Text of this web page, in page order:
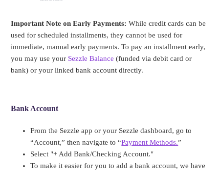
Important Note on Early Payments: While credit cards can be
used for scheduled installments, they cannot be used for
immediate, manual early payments. To pay an installment early,
you may use your Sezzle Balance (funded via debit card or
bank) or your linked bank account directly.
Bank Account
From the Sezzle app or your Sezzle dashboard, go to
“Account,” then navigate to “Payment Methods.”
Select "+ Add Bank/Checking Account."
To make it easier for you to add a bank account, we have